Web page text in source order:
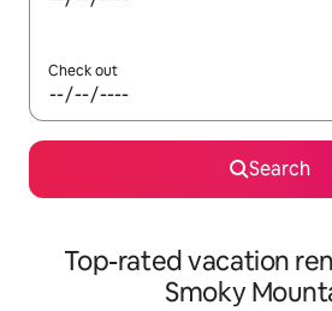
Check out
Search
Top-rated vacation
Smoky